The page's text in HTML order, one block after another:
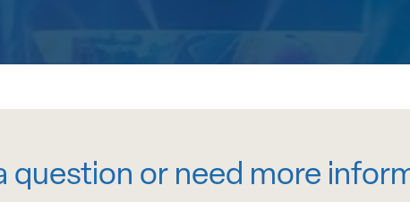
question or need more